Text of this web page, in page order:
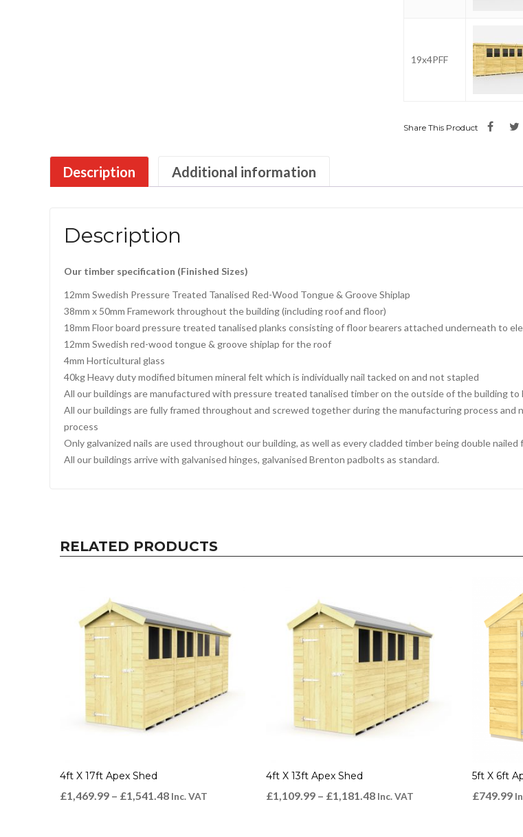
19x4PFF
Share This Product
Description Additional information
Description
Our timber specification (Finished Sizes)
12mm Swedish Pressure Treated Tanalised Red-Wood Tongue & Groove Shiplap
38mm x 50mm Framework throughout the building (including roof and floor)
18mm Floor board pressure treated tanalised planks consisting of floor bearers attached underneath to
12mm Swedish red-wood tongue & groove shiplap for the roof
4mm Horticultural glass
40kg Heavy duty modified bitumen mineral felt which is individually nail tacked on and not stapled
All our buildings are manufactured with pressure treated tanalised timber on the outside of the building
All our buildings are fully framed throughout and screwed together during the manufacturing process
process
Only galvanized nails are used throughout our building, as well as every cladded timber being double
All our buildings arrive with galvanised hinges, galvanised Brenton padbolts as standard.
RELATED PRODUCTS
4ft X 17ft Apex Shed
£1,469.99 – £1,541.48 Inc. VAT
4ft X 13ft Apex Shed
£1,109.99 – £1,181.48 Inc. VAT
5ft X 6ft
£749.99